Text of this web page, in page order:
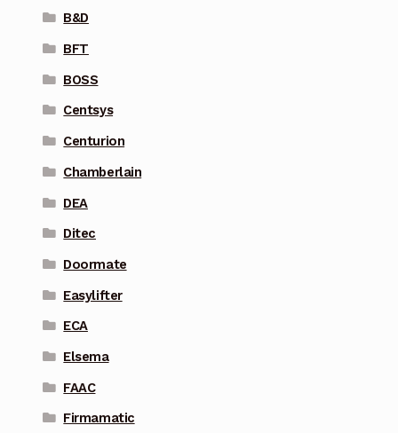
B&D
BFT
BOSS
Centsys
Centurion
Chamberlain
DEA
Ditec
Doormate
Easylifter
ECA
Elsema
FAAC
Firmamatic